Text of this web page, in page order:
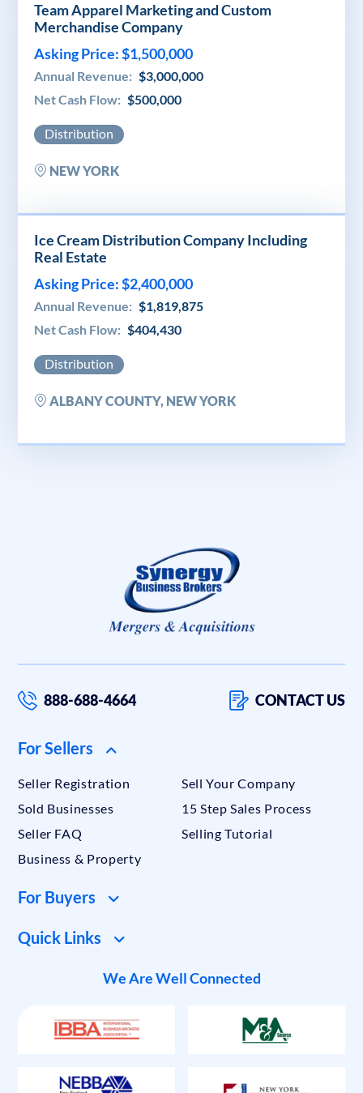
Team Apparel Marketing and Custom
Merchandise Company
Asking Price: $1,500,000
Annual Revenue: $3,000,000
Net Cash Flow: $500,000
Distribution
NEW YORK
Ice Cream Distribution Company Including
Real Estate
Asking Price: $2,400,000
Annual Revenue: $1,819,875
Net Cash Flow: $404,430
Distribution
ALBANY COUNTY, NEW YORK
888-688-4664 CONTACT US
For Sellers
Seller Registration
Sell Your Company
Sold Businesses
15 Step Sales Process
Seller FAQ
Selling Tutorial
Business & Property
For Buyers
Quick Links
We Are Well Connected